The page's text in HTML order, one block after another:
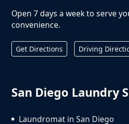
Open 7 days a week to serve
convenience.
Get Directions Driving
San Diego Laundry
Laundromat in San Diego